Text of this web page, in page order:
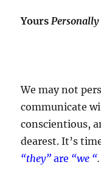
YoursPersonally
We may not
communicate
conscientious,
dearest. It’s
“they” are “we “.